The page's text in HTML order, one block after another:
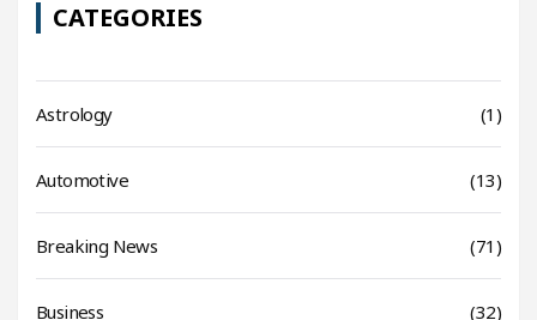
CATEGORIES
Astrology (1)
Automotive (13)
Breaking News (71)
Business (32)